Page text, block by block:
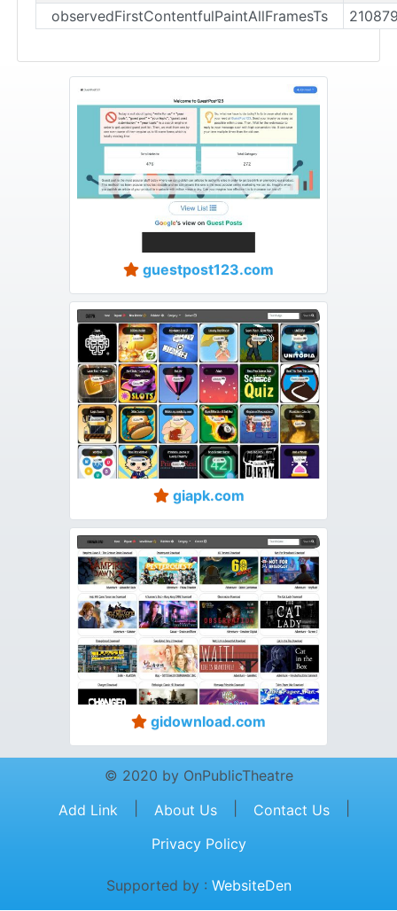
observedFirstContentfulPaintAllFramesTs
guestpost123.com
giapk.com
gidownload.com
© 2020 by OnPublicTheatre
Add Link
About Us Contact Us
Privacy Policy
Supported by : WebsiteDen